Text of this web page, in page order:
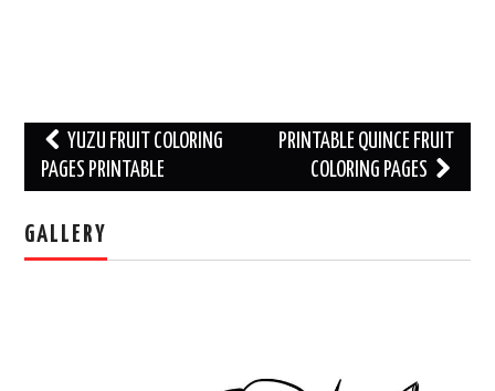
Post
navigation
YUZU FRUIT COLORING
PAGES PRINTABLE
PRINTABLE QUINCE FRUIT
COLORING PAGES
GALLERY